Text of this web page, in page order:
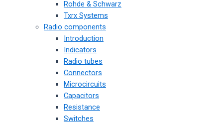
Rohde & Schwarz
Txrx Systems
Radio components
Introduction
Indicators
Radio tubes
Connectors
Microcircuits
Capacitors
Resistance
Switches